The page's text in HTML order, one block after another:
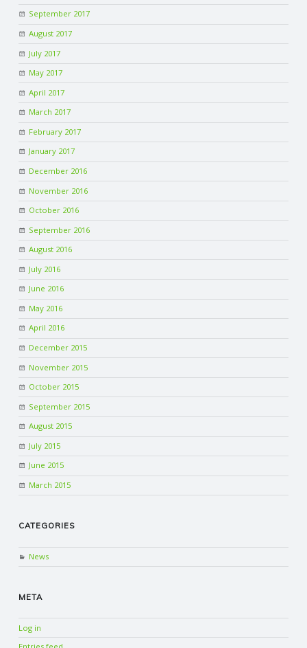
September 2017
August 2017
July 2017
May 2017
April 2017
March 2017
February 2017
January 2017
December 2016
November 2016
October 2016
September 2016
August 2016
July 2016
June 2016
May 2016
April 2016
December 2015
November 2015
October 2015
September 2015
August 2015
July 2015
June 2015
March 2015
CATEGORIES
News
META
Log in